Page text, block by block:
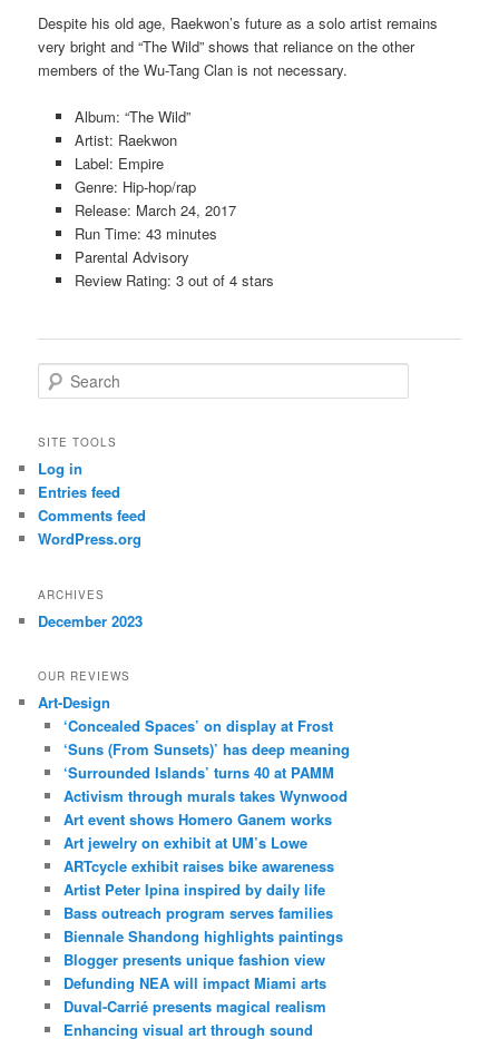
Despite his old age, Raekwon’s future as a solo artist remains
very bright and “The Wild” shows that reliance on the other
members of the Wu-Tang Clan is not necessary.
Album: “The Wild”
Artist: Raekwon
Label: Empire
Genre: Hip-hop/rap
Release: March 24, 2017
Run Time: 43 minutes
Parental Advisory
Review Rating: 3 out of 4 stars
e
r
h
SITE TOOLS
Log in
Entries feed
Comments feed
WordPress.org
ARCHIVES
December 2023
OUR REVIEWS
Art-Design
‘Concealed Spaces’ on display at Frost
‘Suns (From Sunsets)’ has deep meaning
‘Surrounded Islands’ turns 40 at PAMM
Activism through murals takes Wynwood
Art event shows Homero Ganem works
Art jewelry on exhibit at UM’s Lowe
ARTcycle exhibit raises bike awareness
Artist Peter Ipina inspired by daily life
Bass outreach program serves families
Biennale Shandong highlights paintings
Blogger presents unique fashion view
Defunding NEA will impact Miami arts
Duval-Carrié presents magical realism
Enhancing visual art through sound